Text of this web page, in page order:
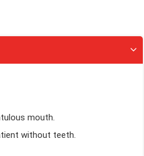
mouth.
without teeth.